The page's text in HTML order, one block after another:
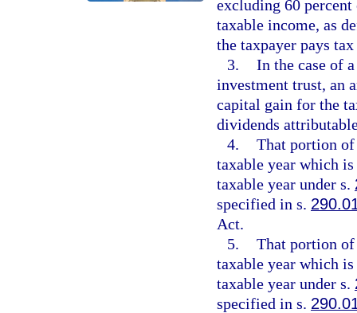
excluding 60
taxable income, as
the taxpayer pays
3. In the case of
investment trust, an
capital gain for the
dividends
4. That portion of
taxable year which
taxable year under s.
specified in s.
Act.
5. That portion
taxable year which
taxable year under s.
specified in s.